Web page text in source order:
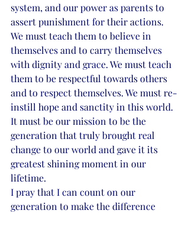
system, and our power as parents to
assert punishment for their actions.
We must teach them to believe in
themselves and to carry themselves
with dignity and grace. We must teach
them to be respectful towards others
and to respect themselves. We must re-
instill hope and sanctity in this world.
It must be our mission to be the
generation that truly brought real
change to our world and gave it its
greatest shining moment in our
lifetime.
I pray that I can count on our
generation to make the difference